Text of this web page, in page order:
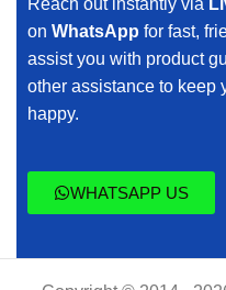
on WhatsApp for fast,
assist you with product
other assistance to keep
happy.
WHATSAPP US